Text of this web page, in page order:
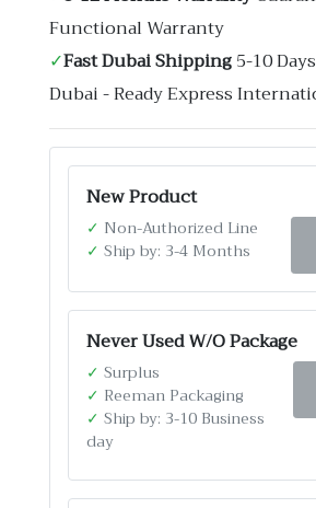
Functional Warranty
✓Fast Dubai Shipping5-10
Dubai - Ready Express
New Product
✓ Non-Authorized Line
✓ Ship by: 3-4 Months
Never Used W/O Package
✓ Surplus
✓ Reeman Packaging
✓ Ship by: 3-10 Business
day